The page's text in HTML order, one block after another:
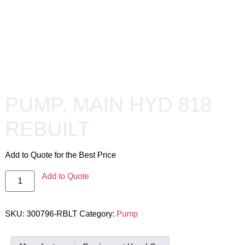
Add to Quote for the Best Price
Add to Quote
SKU: 300796-RBLT Category: Pump